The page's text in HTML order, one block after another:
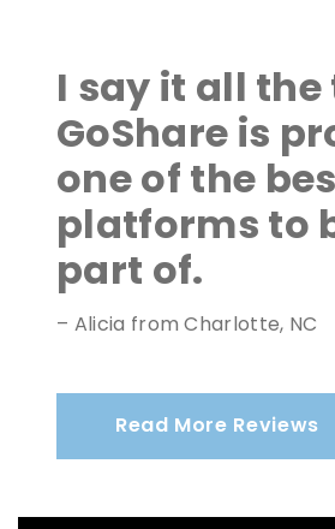
I say it all the
GoShare is
one of the
platforms to
part of.
– Alicia from Charlotte, NC
Read More Reviews